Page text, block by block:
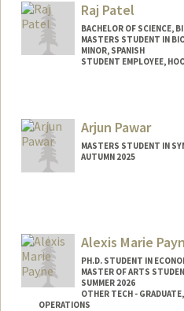
Raj Patel
BACHELOR OF SCIENCE,
MASTERS STUDENT IN
MINOR, SPANISH
STUDENT EMPLOYEE,
Mail Code: 4245
rajp0811@stanford.edu
Arjun Pawar
MASTERS STUDENT IN
AUTUMN 2025
Alexis Marie
PH.D. STUDENT IN
MASTER OF ARTS
SUMMER 2026
OTHER TECH -
OPERATIONS